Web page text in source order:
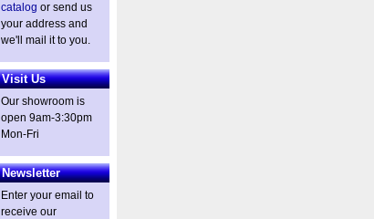
catalog or send us
your address and
we'll mail it to you.
Visit Us
Our showroom is
open 9am-3:30pm
Mon-Fri
Newsletter
Enter your email to
receive our